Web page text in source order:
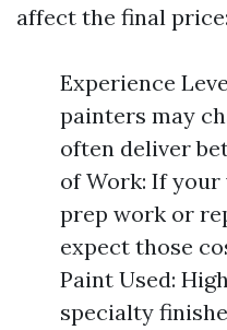
affect the final price:
Experience
painters may
often deliver
of Work: If
prep work or
expect those
Paint Used:
specialty